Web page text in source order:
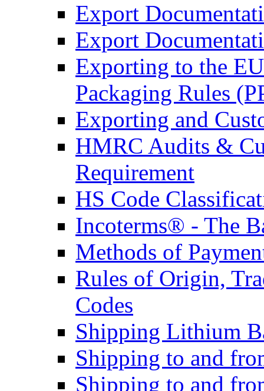
Export
Export
Exporting to the
Packaging Rules
Exporting and
HMRC Audits &
Requirement
HS Code
Incoterms® - The
Methods of
Rules of Origin,
Codes
Shipping Lithium
Shipping to and
Shipping to and